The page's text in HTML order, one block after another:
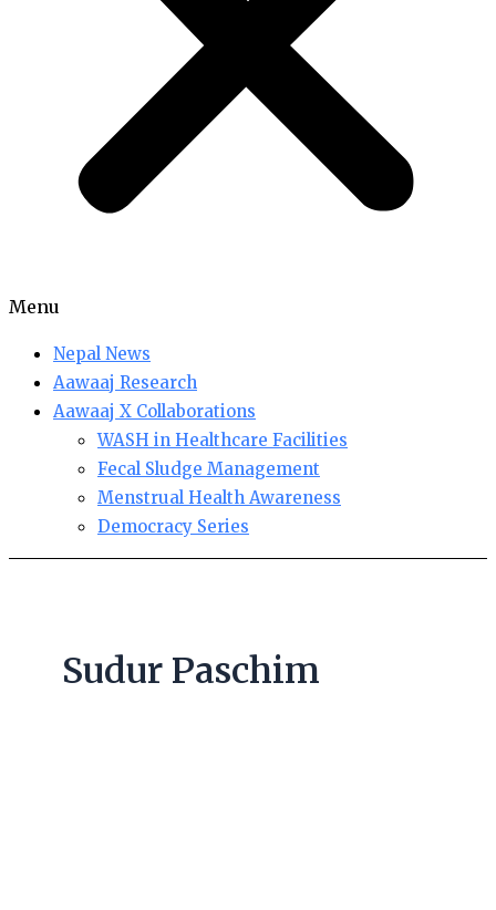
Menu
Nepal News
Aawaaj Research
Aawaaj X Collaborations
WASH in Healthcare Facilities
Fecal Sludge Management
Menstrual Health Awareness
Democracy Series
Sudur Paschim